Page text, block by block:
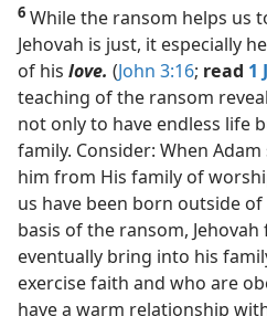
6 While the ransom helps us
Jehovah is just, it especially
of his love. (John 3:16; read 1
teaching of the ransom
not only to have endless life
family. Consider: When
him from His family of
us have been born outside of
basis of the ransom,
eventually bring into his
exercise faith and who are
have a warm relationship